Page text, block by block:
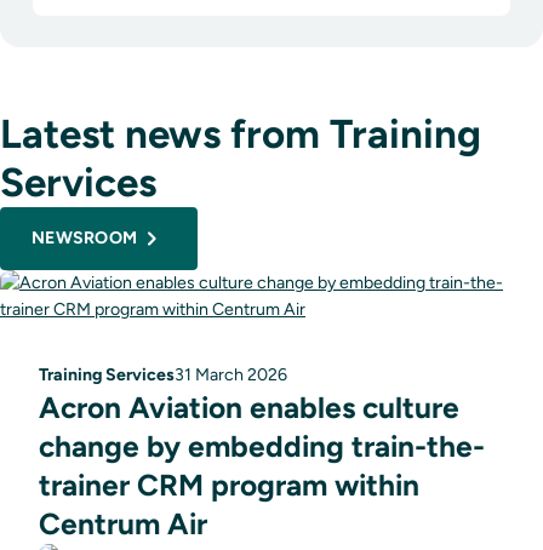
Latest news from Training
Services
NEWSROOM
Training Services31 March 2026
Acron Aviation enables culture
change by embedding train-the-
trainer CRM program within
Centrum Air